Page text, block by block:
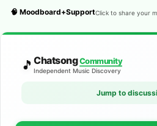
🧠 Moodboard+SupportClick to share your
🎵 ChatsongCommunity
Independent Music Discovery
Jump to